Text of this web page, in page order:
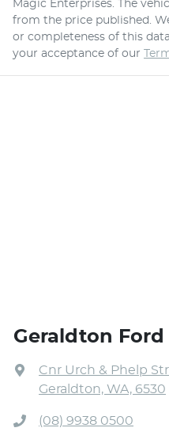
Magic Enterprises . The
from the price published.
or completeness of this
your acceptance of our
Geraldton Ford
Cnr Urch & Phelp
Geraldton, WA, 6530
(08) 9938 0500